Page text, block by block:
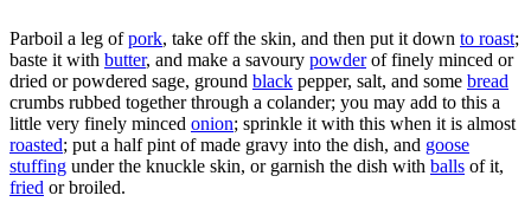
Parboil a leg ofpork, take off the skin, and then put it down to roast;
baste it with butter, and make a savoury powderof finely minced or
dried or powdered sage, ground black pepper, salt, and some bread
crumbs rubbed together through a colander; you may add to this a
little very finely minced onion; sprinkle it with this when it is almost
roasted; put a half pint of made gravy into the dish, and goose
stuffing under the knuckle skin, or garnish the dish with balls of it,
fried or broiled.